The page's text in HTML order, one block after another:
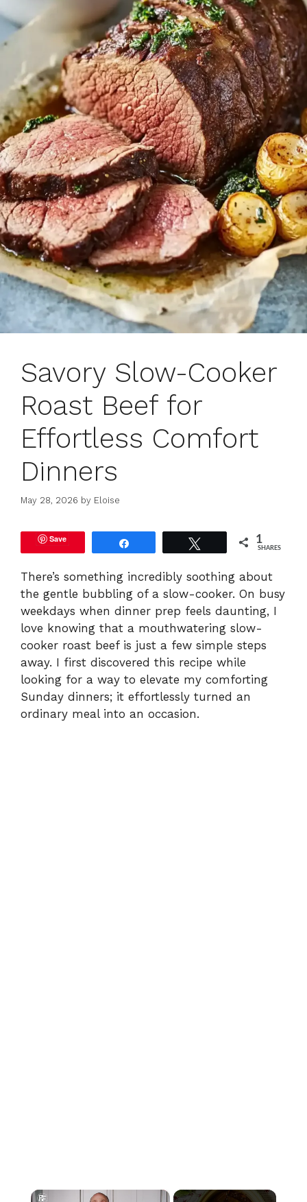
Savory Slow-Cooker
Roast Beef for
Effortless Comfort
Dinners
May 28, 2026 by Eloise
Save 1
SHARES
There’s something incredibly soothing about
the gentle bubbling of a slow-cooker. On busy
weekdays when dinner prep feels daunting, I
love knowing that a mouthwatering slow-
cooker roast beef is just a few simple steps
away. I first discovered this recipe while
looking for a way to elevate my comforting
Sunday dinners; it effortlessly turned an
ordinary meal into an occasion.
×